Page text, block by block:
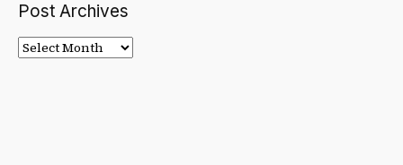
Post Archives
Post
Archives